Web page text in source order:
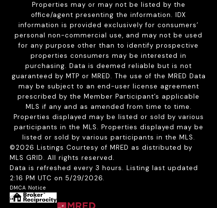
Properties may or may not be listed by the
office/agent presenting the information. IDX
information is provided exclusively for consumers’
personal non-commercial use, and may not be used
for any purpose other than to identify prospective
properties consumers may be interested in
purchasing. Data is deemed reliable but is not
guaranteed by MTP or MRED. The use of the MRED Data
may be subject to an end-user license agreement
prescribed by the Member Participant’s applicable
MLS if any and as amended from time to time.
Properties displayed may be listed or sold by various
participants in the MLS. Properties displayed may be
listed or sold by various participants in the MLS.
©2026 Listings Courtesy of MRED as distributed by
MLS GRID. All rights reserved.
Data is refreshed every 3 hours. Listing last updated
2:16 PM UTC on 5/29/2026.
DMCA Notice